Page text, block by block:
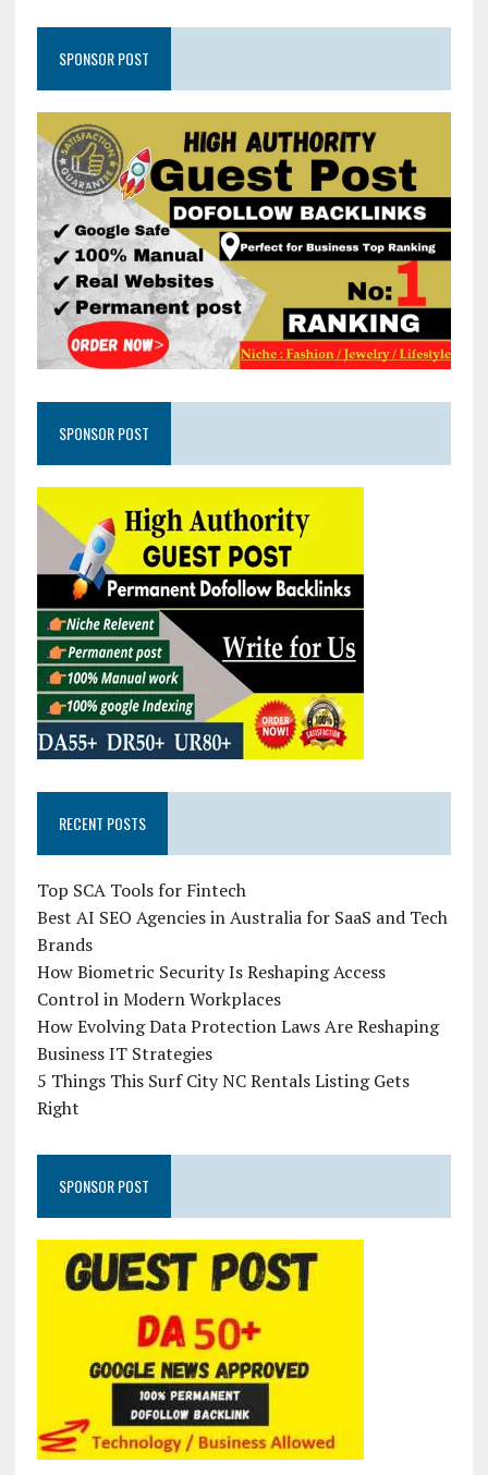
SPONSOR POST
SPONSOR POST
RECENT POSTS
Top SCA Tools for Fintech
Best AI SEO Agencies in Australia for SaaS and Tech
Brands
How Biometric Security Is Reshaping Access
Control in Modern Workplaces
How Evolving Data Protection Laws Are Reshaping
Business IT Strategies
5 Things This Surf City NC Rentals Listing Gets
Right
SPONSOR POST